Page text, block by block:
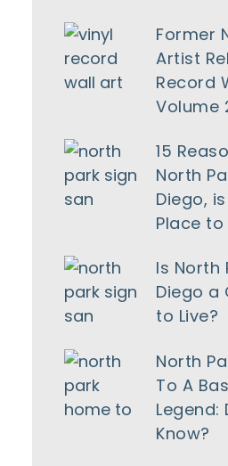
Former
Artist
Record
Volume
15
North
Diego,
Place to
Is North
Diego a
to Live?
North
To A
Legend:
Know?